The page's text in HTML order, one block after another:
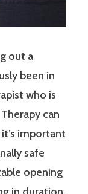
out a
been in
who is
can
important
safe
opening